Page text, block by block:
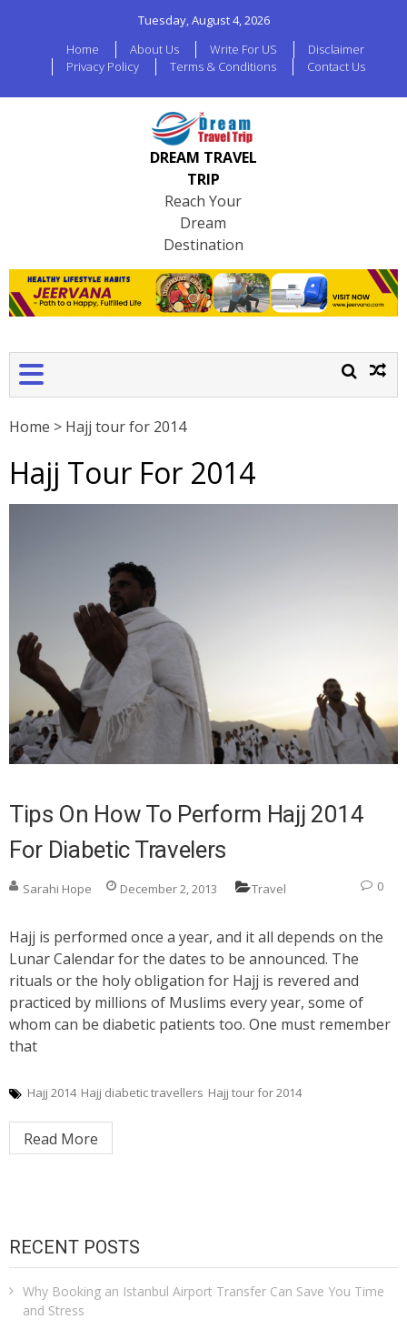
Tuesday, August 4, 2026
Home
About Us Write For US
Disclaimer
Privacy Policy
Terms & Conditions Contact Us
DREAM TRAVEL
TRIP
Reach Your
Dream
Destination
Home > Hajj tour for 2014
Hajj Tour For 2014
Tips On How To Perform Hajj 2014
For Diabetic Travelers
Sarahi Hope December 2, 2013 Travel 0
Hajj is performed once a year, and it all depends on the
Lunar Calendar for the dates to be announced. The
rituals or the holy obligation for Hajj is revered and
practiced by millions of Muslims every year, some of
whom can be diabetic patients too. One must remember
that
Hajj 2014 Hajj diabetic travellers Hajj tour for 2014
Read More
RECENT POSTS
Why Booking an Istanbul Airport Transfer Can Save You Time
and Stress